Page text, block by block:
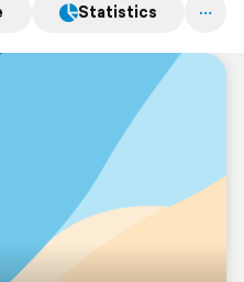
Statistics